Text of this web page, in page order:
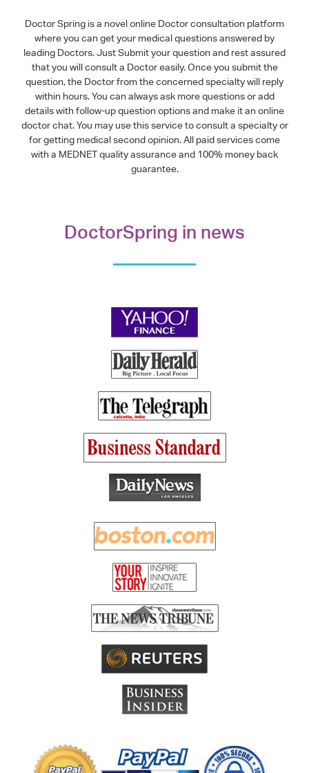
Doctor Spring is a novel online Doctor consultation platform
where you can get your medical questions answered by
leading Doctors. Just Submit your question and rest assured
that you will consult a Doctor easily. Once you submit the
question, the Doctor from the concerned specialty will reply
within hours. You can always ask more questions or add
details with follow-up question options and make it an online
doctor chat. You may use this service to consult a specialty or
for getting medical second opinion. All paid services come
with a MEDNET quality assurance and 100% money back
guarantee.
DoctorSpring in news